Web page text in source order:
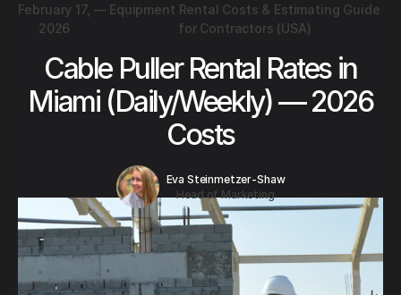
February 17,
2026
— Equipment Rental Costs & Estimating Guide
for Contractors (USA)
Cable Puller Rental Rates in
Miami (Daily/Weekly) — 2026
Costs
Eva Steinmetzer-Shaw
Head of Marketing